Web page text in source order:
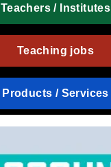
Teachers / Institutes
Teaching jobs
Products / Services